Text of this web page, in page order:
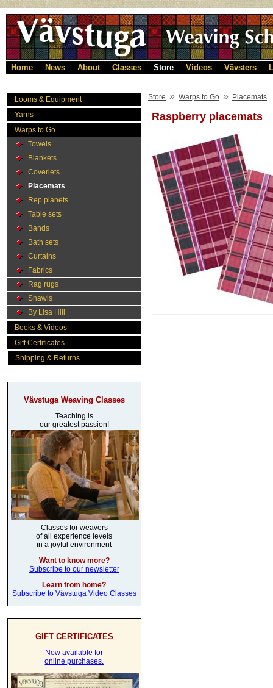
Home News About Classes Store Videos Vävsters
Looms & Equipment
Yarns
Warps to Go
Towels
Blankets
Coverlets
Placemats
Rep planets
Table sets
Bands
Bath sets
Curtains
Fabrics
Rag rugs
Shawls
By Lisa Hill
Books & Videos
Gift Certificates
Shipping & Returns
Vävstuga Weaving Classes
Teaching is
our greatest passion!
Classes for weavers
of all experience levels
in a joyful environment
Want to know more?
Subscribe to our newsletter
Learn from home?
Subscribe to Vävstuga Video Classes
GIFT CERTIFICATES
Now available for
online purchases.
Store » Warps to Go » Placemats
Raspberry placemats